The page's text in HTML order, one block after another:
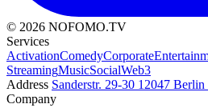
© 2026 NOFOMO.TV
Services
ActivationComedyCorporate
StreamingMusicSocialWeb3
Address Sanderstr. 29-30 12047 Berlin
Company